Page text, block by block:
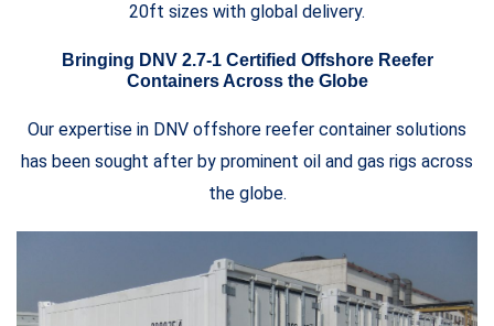
20ft sizes with global delivery.
Bringing DNV 2.7-1 Certified Offshore Reefer
Containers Across the Globe
Our expertise in DNV offshore reefer container solutions
has been sought after by prominent oil and gas rigs across
the globe.